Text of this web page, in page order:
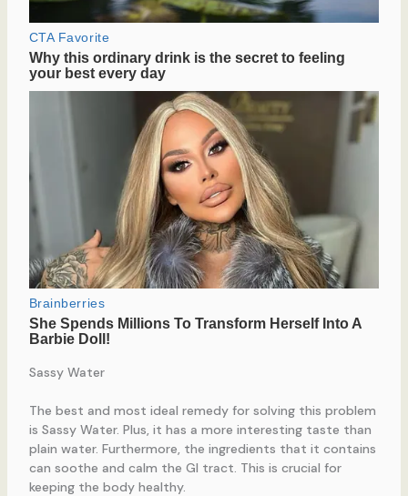
Sassy Water
The best and most ideal remedy for solving this problem
is Sassy Water. Plus, it has a more interesting taste than
plain water. Furthermore, the ingredients that it contains
can soothe and calm the GI tract. This is crucial for
keeping the body healthy.